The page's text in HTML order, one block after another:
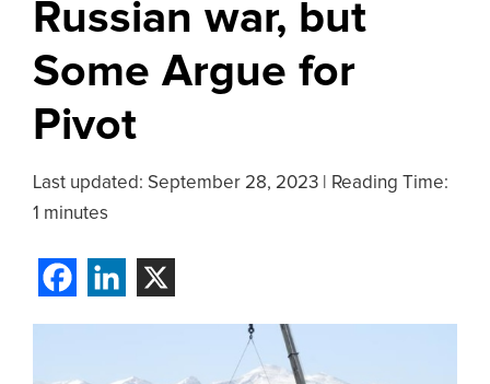
Russian war, but
Some Argue for
Pivot
Last updated: September 28, 2023
Reading Time:
1 minutes